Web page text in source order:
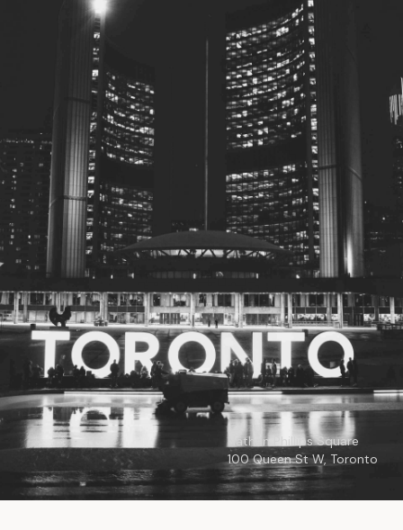
Nathan Phillips Square
100 Queen St W, Toronto
© 2026 Toronto City Councillors
All rights reserved. Privacy Policy